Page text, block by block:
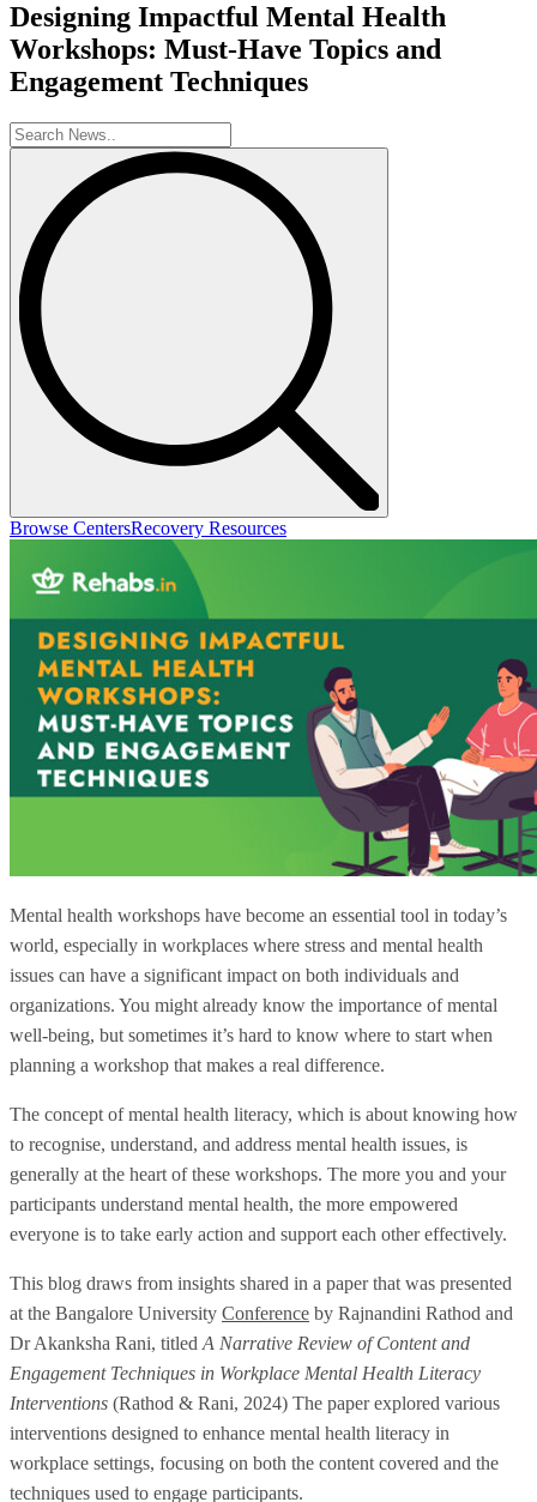
Designing Impactful Mental Health
Workshops: Must-Have Topics and
Engagement Techniques
Browse CentersRecovery Resources
Mental health workshops have become an essential tool in today’s
world, especially in workplaces where stress and mental health
issues can have a significant impact on both individuals and
organizations. You might already know the importance of mental
well-being, but sometimes it’s hard to know where to start when
planning a workshop that makes a real difference.
The concept of mental health literacy, which is about knowing how
to recognise, understand, and address mental health issues, is
generally at the heart of these workshops. The more you and your
participants understand mental health, the more empowered
everyone is to take early action and support each other effectively.
This blog draws from insights shared in a paper that was presented
at the Bangalore University Conference by Rajnandini Rathod and
Dr Akanksha Rani, titled A Narrative Review of Content and
Engagement Techniques in Workplace Mental Health Literacy
Interventions (Rathod & Rani, 2024) The paper explored various
interventions designed to enhance mental health literacy in
workplace settings, focusing on both the content covered and the
techniques used to engage participants.